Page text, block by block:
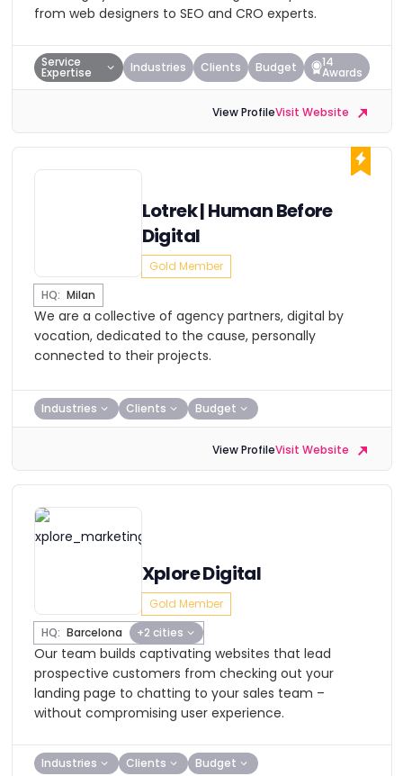
from web designers to SEO and CRO experts.
Service
Expertise Industries Clients Budget 14
Awards
View ProfileVisit Website
Lotrek | Human Before
Digital
Gold Member
HQ: Milan
We are a collective of agency partners, digital by
vocation, dedicated to the cause, personally
connected to their projects.
Industries Clients Budget
View ProfileVisit Website
Xplore Digital
Gold Member
HQ: Barcelona +2 cities
Our team builds captivating websites that lead
prospective customers from checking out your
landing page to chatting to your sales team –
without compromising user experience.
Industries Clients Budget